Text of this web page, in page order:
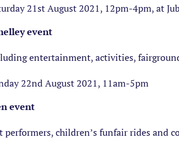
21st August 2021, 12pm-4pm, at
event
entertainment, activities,
22nd August 2021, 11am-5pm
event
performers, children’s funfair rides and